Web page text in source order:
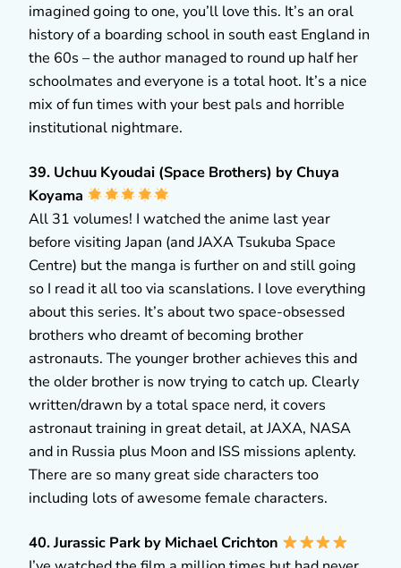
imagined going to one, you’ll love this. It’s an oral
history of a boarding school in south east England in
the 60s – the author managed to round up half her
schoolmates and everyone is a total hoot. It’s a nice
mix of fun times with your best pals and horrible
institutional nightmare.
39. Uchuu Kyoudai (Space Brothers) by Chuya
Koyama
All 31 volumes! I watched the anime last year
before visiting Japan (and JAXA Tsukuba Space
Centre) but the manga is further on and still going
so I read it all too via scanslations. I love everything
about this series. It’s about two space-obsessed
brothers who dreamt of becoming brother
astronauts. The younger brother achieves this and
the older brother is now trying to catch up. Clearly
written/drawn by a total space nerd, it covers
astronaut training in great detail, at JAXA, NASA
and in Russia plus Moon and ISS missions aplenty.
There are so many great side characters too
including lots of awesome female characters.
40. Jurassic Park by Michael Crichton